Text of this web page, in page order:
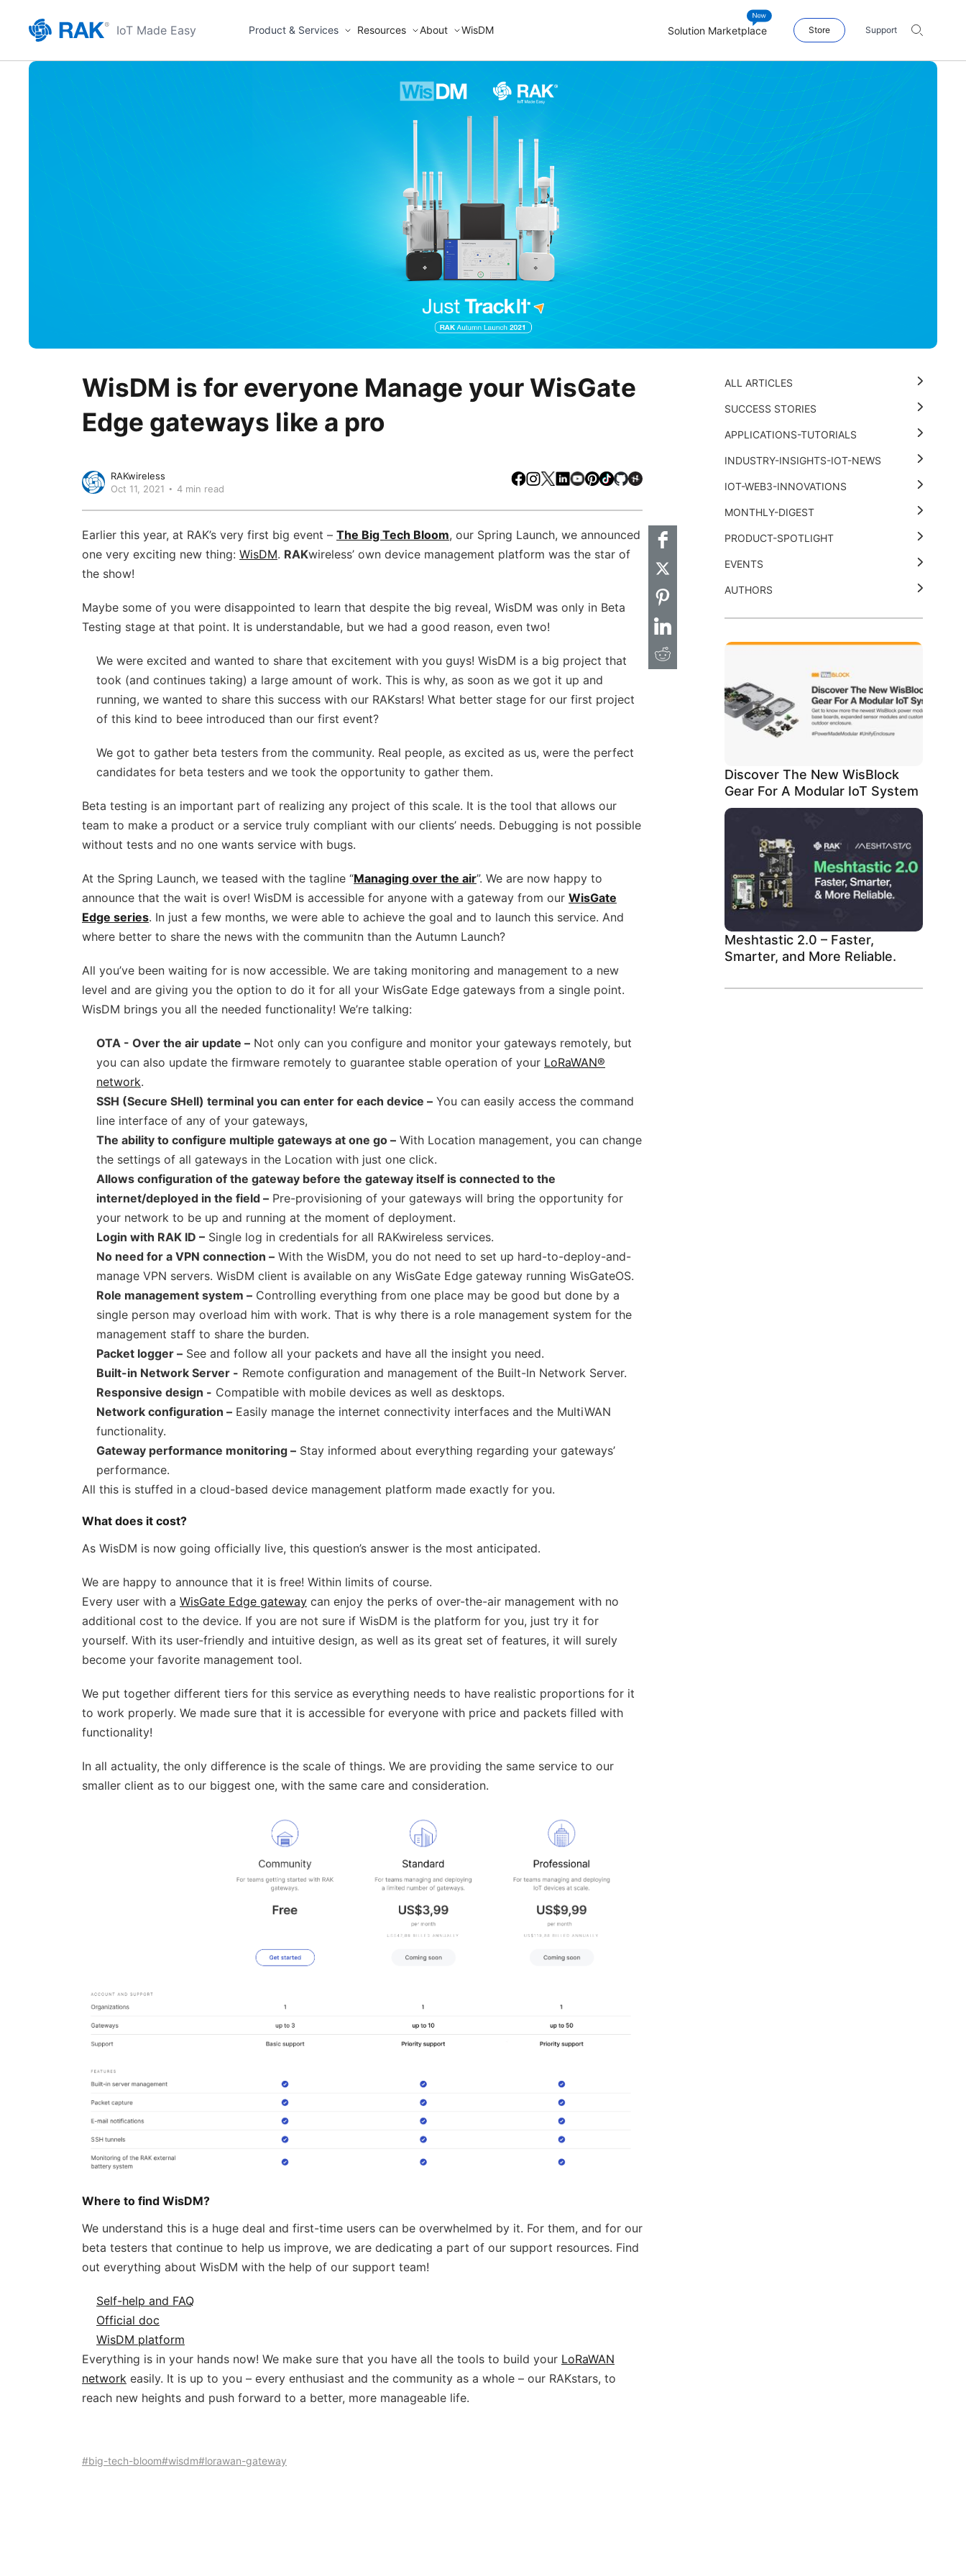
IoT Made Easy Product & Services Resources About WisDM Solution Marketplace Store Support
WisDM is for everyone Manage your WisGate
Edge gateways like a pro
RAKwireless
Oct 11, 2021
4 min read
Facebook
Instagram
X LinkedIn
Youtube
Pinterest
TikTokGithubHackster
Earlier this year, at RAK’s very first big event – The Big Tech Bloom, our Spring Launch, we announced
one very exciting new thing: WisDM. RAKwireless’ own device management platform was the star of
the show!
Maybe some of you were disappointed to learn that despite the big reveal, WisDM was only in Beta
Testing stage at that point. It is understandable, but we had a good reason, even two!
We were excited and wanted to share that excitement with you guys! WisDM is a big project that
took (and continues taking) a large amount of work. This is why, as soon as we got it up and
running, we wanted to share this success with our RAKstars! What better stage for our first project
of this kind to beee introduced than our first event?
We got to gather beta testers from the community. Real people, as excited as us, were the perfect
candidates for beta testers and we took the opportunity to gather them.
Beta testing is an important part of realizing any project of this scale. It is the tool that allows our
team to make a product or a service truly compliant with our clients’ needs. Debugging is not possible
without tests and no one wants service with bugs.
At the Spring Launch, we teased with the tagline “Managing over the air”. We are now happy to
announce that the wait is over! WisDM is accessible for anyone with a gateway from our WisGate
Edge series. In just a few months, we were able to achieve the goal and to launch this service. And
where better to share the news with the communitn than the Autumn Launch?
All you’ve been waiting for is now accessible. We are taking monitoring and management to a new
level and are giving you the option to do it for all your WisGate Edge gateways from a single point.
WisDM brings you all the needed functionality! We’re talking:
OTA - Over the air update – Not only can you configure and monitor your gateways remotely, but
you can also update the firmware remotely to guarantee stable operation of your LoRaWAN®
network.
SSH (Secure SHell) terminal you can enter for each device – You can easily access the command
line interface of any of your gateways,
The ability to configure multiple gateways at one go – With Location management, you can change
the settings of all gateways in the Location with just one click.
Allows configuration of the gateway before the gateway itself is connected to the
internet/deployed in the field – Pre-provisioning of your gateways will bring the opportunity for
your network to be up and running at the moment of deployment.
Login with RAK ID – Single log in credentials for all RAKwireless services.
No need for a VPN connection – With the WisDM, you do not need to set up hard-to-deploy-and-
manage VPN servers. WisDM client is available on any WisGate Edge gateway running WisGateOS.
Role management system – Controlling everything from one place may be good but done by a
single person may overload him with work. That is why there is a role management system for the
management staff to share the burden.
Packet logger – See and follow all your packets and have all the insight you need.
Built-in Network Server - Remote configuration and management of the Built-In Network Server.
Responsive design - Compatible with mobile devices as well as desktops.
Network configuration – Easily manage the internet connectivity interfaces and the MultiWAN
functionality.
Gateway performance monitoring – Stay informed about everything regarding your gateways’
performance.
All this is stuffed in a cloud-based device management platform made exactly for you.
What does it cost?
As WisDM is now going officially live, this question’s answer is the most anticipated.
We are happy to announce that it is free! Within limits of course.
Every user with a WisGate Edge gateway can enjoy the perks of over-the-air management with no
additional cost to the device. If you are not sure if WisDM is the platform for you, just try it for
yourself. With its user-friendly and intuitive design, as well as its great set of features, it will surely
become your favorite management tool.
We put together different tiers for this service as everything needs to have realistic proportions for it
to work properly. We made sure that it is accessible for everyone with price and packets filled with
functionality!
In all actuality, the only difference is the scale of things. We are providing the same service to our
smaller client as to our biggest one, with the same care and consideration.
Where to find WisDM?
We understand this is a huge deal and first-time users can be overwhelmed by it. For them, and for our
beta testers that continue to help us improve, we are dedicating a part of our support resources. Find
out everything about WisDM with the help of our support team!
Self-help and FAQ
Official doc
WisDM platform
Everything is in your hands now! We make sure that you have all the tools to build your LoRaWAN
network easily. It is up to you – every enthusiast and the community as a whole – our RAKstars, to
reach new heights and push forward to a better, more manageable life.
#big-tech-bloom#wisdm#lorawan-gateway
ALL ARTICLES
SUCCESS STORIES
APPLICATIONS-TUTORIALS
INDUSTRY-INSIGHTS-IOT-NEWS
IOT-WEB3-INNOVATIONS
MONTHLY-DIGEST
PRODUCT-SPOTLIGHT
EVENTS
AUTHORS
Discover The New WisBlock
Gear For A Modular IoT System
Meshtastic 2.0 – Faster,
Smarter, and More Reliable.